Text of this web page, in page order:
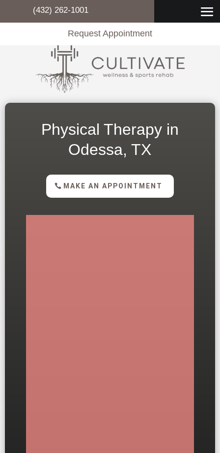
(432) 262-1001
Request Appointment
Physical Therapy in
Odessa, TX
MAKE AN APPOINTMENT